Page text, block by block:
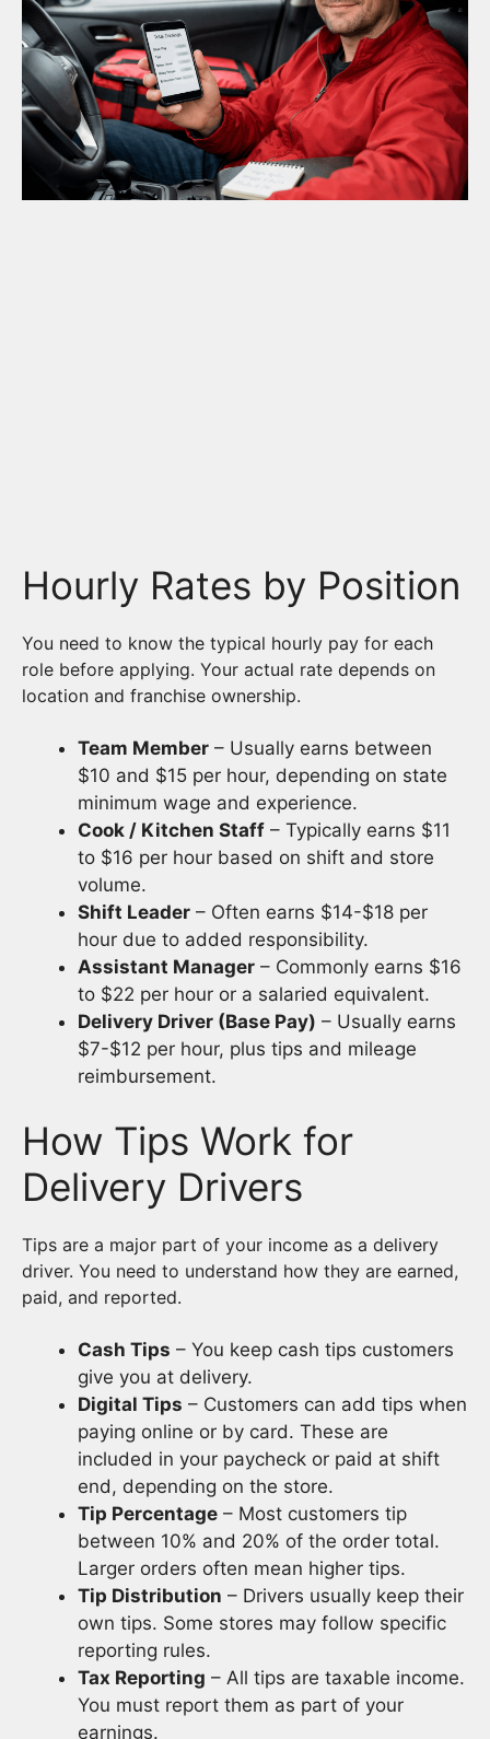
Hourly Rates by Position
You need to know the typical hourly pay for each
role before applying. Your actual rate depends on
location and franchise ownership.
Team Member – Usually earns between
$10 and $15 per hour, depending on state
minimum wage and experience.
Cook / Kitchen Staff – Typically earns $11
to $16 per hour based on shift and store
volume.
Shift Leader – Often earns $14-$18 per
hour due to added responsibility.
Assistant Manager – Commonly earns $16
to $22 per hour or a salaried equivalent.
Delivery Driver (Base Pay) – Usually earns
$7-$12 per hour, plus tips and mileage
reimbursement.
How Tips Work for
Delivery Drivers
Tips are a major part of your income as a delivery
driver. You need to understand how they are earned,
paid, and reported.
Cash Tips – You keep cash tips customers
give you at delivery.
Digital Tips – Customers can add tips when
paying online or by card. These are
included in your paycheck or paid at shift
end, depending on the store.
Tip Percentage – Most customers tip
between 10% and 20% of the order total.
Larger orders often mean higher tips.
Tip Distribution – Drivers usually keep their
own tips. Some stores may follow specific
reporting rules.
Tax Reporting – All tips are taxable income.
You must report them as part of your
earnings.